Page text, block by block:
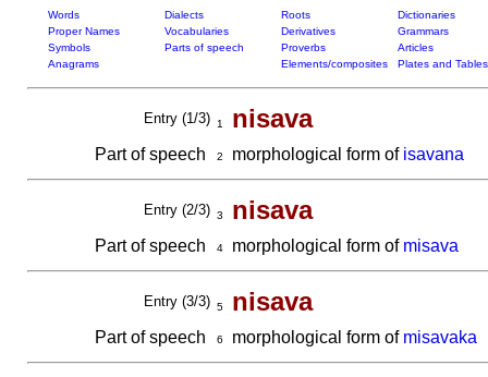
Words Dialects Roots
Dictionaries
Proper Names
Vocabularies Derivatives
Grammars
Symbols
Parts of speech Proverbs
Articles
Anagrams
Elements/composites Plates and Tables
Entry (1/3) 1 nisava
Part of speech 2 morphological form of isavana
Entry (2/3) 3 nisava
Part of speech 4morphological form of misava
Entry (3/3) 5 nisava
Part of speech 6 morphological form of misavaka